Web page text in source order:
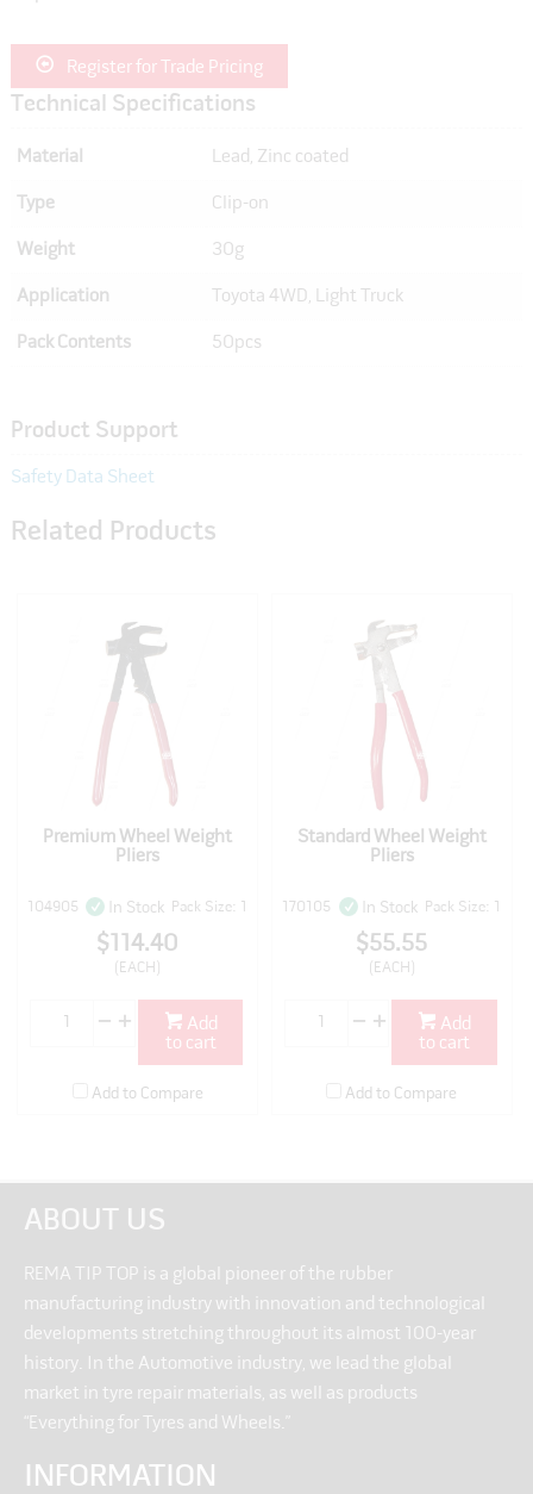
Register for Trade Pricing
Technical Specifications
Material Lead, Zinc coated
Type Clip-on
Weight 30g
Application Toyota 4WD, Light Truck
Pack Contents 50pcs
Product Support
Safety Data Sheet
Related Products
Premium Wheel Weight
Pliers
104905 In Stock Pack Size: 1
$114.40
(EACH)
to cart
Add to Compare
Standard Wheel Weight
Pliers
170105 In Stock Pack Size: 1
$55.55
(EACH)
to cart
Add to Compare
ABOUT US
REMA TIP TOP is a global pioneer of the rubber
manufacturing industry with innovation and technological
developments stretching throughout its almost 100-year
history. In the Automotive industry, we lead the global
market in tyre repair materials, as well as products
“Everything for Tyres and Wheels.”
INFORMATION